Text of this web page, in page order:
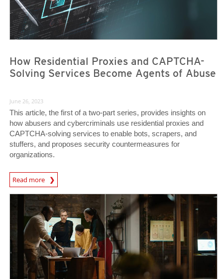
How Residential Proxies and CAPTCHA-
Solving Services Become Agents of Abuse
June 26, 2023
This article, the first of a two-part series, provides insights on
how abusers and cybercriminals use residential proxies and
CAPTCHA-solving services to enable bots, scrapers, and
stuffers, and proposes security countermeasures for
organizations.
Read more
News Article